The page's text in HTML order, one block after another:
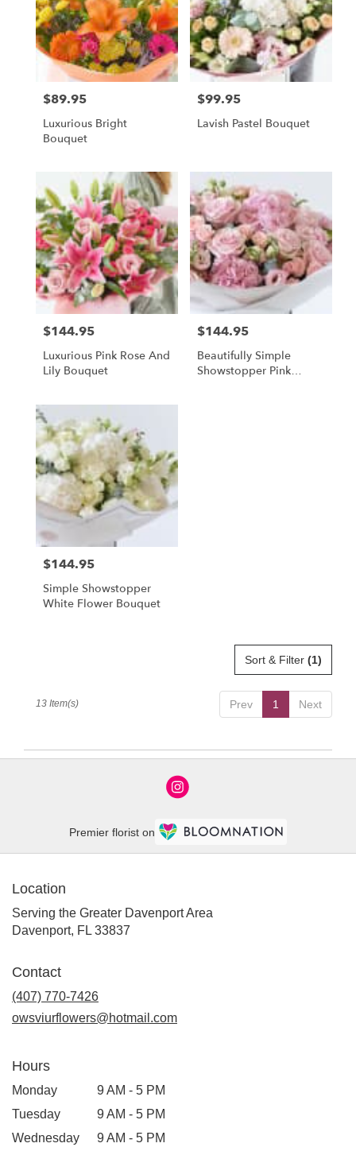
Price:
$89.95
Luxurious Bright
Bouquet
Price:
$99.95
Lavish Pastel Bouquet
Price:
$144.95
Luxurious Pink Rose And
Lily Bouquet
Price:
$144.95
Beautifully Simple
Showstopper Pink
Price:
$144.95
Simple Showstopper
White Flower Bouquet
Sort & Filter (1)
Prev 1 Next
13 Item(s)
Premier florist on
Location
Serving the Greater Davenport Area
Davenport, FL 33837
Contact
(407) 770-7426
owsviurflowers@hotmail.com
Hours
Monday
9 AM - 5 PM
Tuesday
9 AM - 5 PM
Wednesday
9 AM - 5 PM